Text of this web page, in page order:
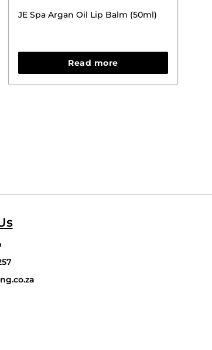
JE Spa Argan Oil Lip Balm (50ml)
Read more